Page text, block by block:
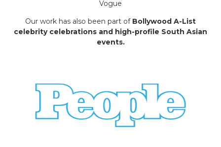
Vogue
Our work has also been part of Bollywood A-List
celebrity celebrations and high-profile South Asian
events.